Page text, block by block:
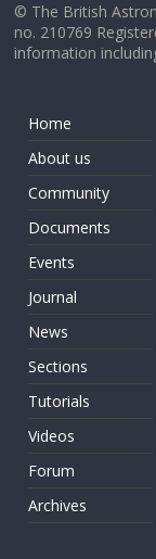
© The British
no. 210769
information
Home
About us
Community
Documents
Events
Journal
News
Sections
Tutorials
Videos
Forum
Archives